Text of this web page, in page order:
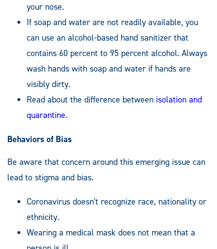
your nose.
If soap and water are not readily available, you
can use an alcohol-based hand sanitizer that
contains 60 percent to 95 percent alcohol. Always
wash hands with soap and water if hands are
visibly dirty.
Read about the difference between isolation and
quarantine.
Behaviors of Bias
Be aware that concern around this emerging issue can
lead to stigma and bias.
Coronavirus doesn't recognize race, nationality or
ethnicity.
Wearing a medical mask does not mean that a